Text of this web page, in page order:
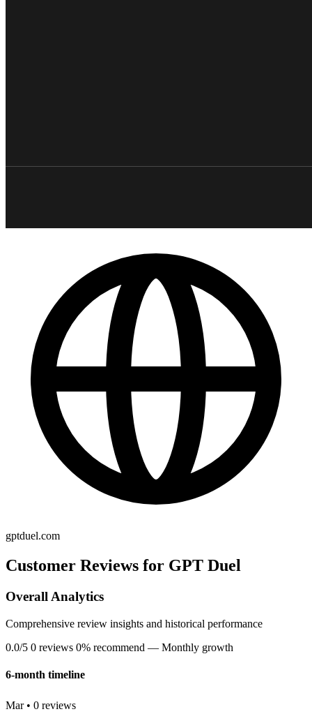
gptduel.com
Customer Reviews for GPT Duel
Overall Analytics
Comprehensive review insights and historical performance
0.0/5 0 reviews 0% recommend — Monthly growth
6-month timeline
Mar • 0 reviews